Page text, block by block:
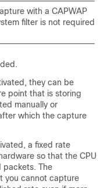
with a CAPWAP
filter is not required
they can be
point that is storing
manually or
which the capture
a fixed rate
so that the CPU
packets. The
you cannot capture